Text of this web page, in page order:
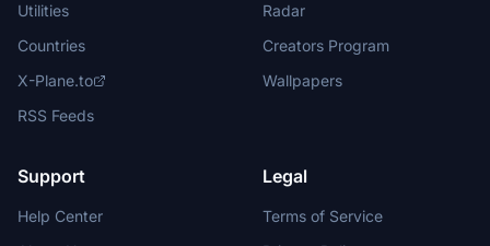
Utilities
Countries
X-Plane.to
RSS Feeds
Radar
Creators Program
Wallpapers
Support
Help Center
Legal
Terms of Service